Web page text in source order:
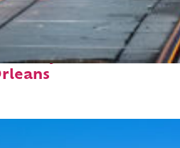
to stay in New